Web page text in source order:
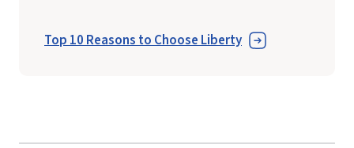
Top 10 Reasons to Choose Liberty